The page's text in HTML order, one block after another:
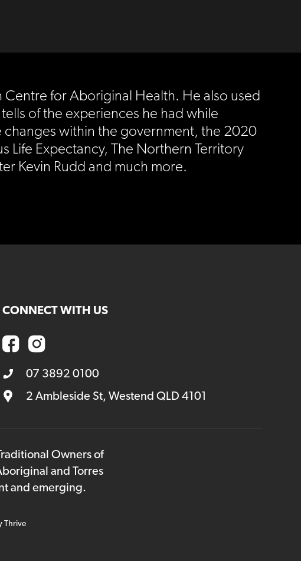
for Aboriginal Health. He also used
of the experiences he had while
changes within the government, the 2020
Life Expectancy, The Northern Territory
Kevin Rudd and much more.
CONNECT WITH US
07 3892 0100
2 Ambleside St, Westend QLD 4101
Owners of
and Torres
and emerging.
Thrive